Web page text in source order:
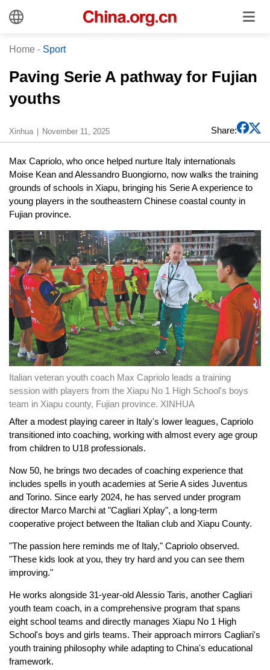
Home - Sport
Paving Serie A pathway for Fujian
youths
Xinhua November 11, 2025 Share:
Max Capriolo, who once helped nurture Italy internationals
Moise Kean and Alessandro Buongiorno, now walks the training
grounds of schools in Xiapu, bringing his Serie A experience to
young players in the southeastern Chinese coastal county in
Fujian province.
Italian veteran youth coach Max Capriolo leads a training
session with players from the Xiapu No 1 High School's boys
team in Xiapu county, Fujian province. XINHUA
After a modest playing career in Italy's lower leagues, Capriolo
transitioned into coaching, working with almost every age group
from children to U18 professionals.
Now 50, he brings two decades of coaching experience that
includes spells in youth academies at Serie A sides Juventus
and Torino. Since early 2024, he has served under program
director Marco Marchi at "Cagliari Xplay", a long-term
cooperative project between the Italian club and Xiapu County.
"The passion here reminds me of Italy," Capriolo observed.
"These kids look at you, they try hard and you can see them
improving."
He works alongside 31-year-old Alessio Taris, another Cagliari
youth team coach, in a comprehensive program that spans
eight school teams and directly manages Xiapu No 1 High
School's boys and girls teams. Their approach mirrors Cagliari's
youth training philosophy while adapting to China's educational
framework.